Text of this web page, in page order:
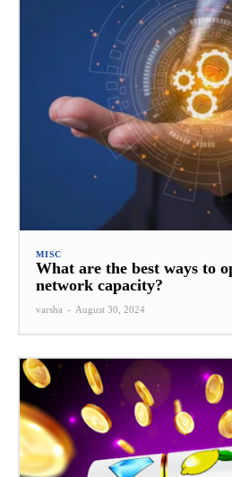
MISC
What are the best ways to
network capacity?
varsha - August 30, 2024